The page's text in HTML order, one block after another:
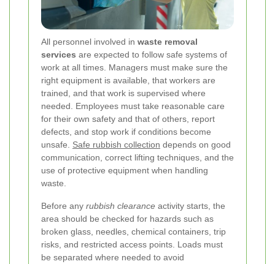
All personnel involved in waste removal
services are expected to follow safe systems of
work at all times. Managers must make sure the
right equipment is available, that workers are
trained, and that work is supervised where
needed. Employees must take reasonable care
for their own safety and that of others, report
defects, and stop work if conditions become
unsafe. Safe rubbish collection depends on good
communication, correct lifting techniques, and the
use of protective equipment when handling
waste.
Before any rubbish clearance activity starts, the
area should be checked for hazards such as
broken glass, needles, chemical containers, trip
risks, and restricted access points. Loads must
be separated where needed to avoid